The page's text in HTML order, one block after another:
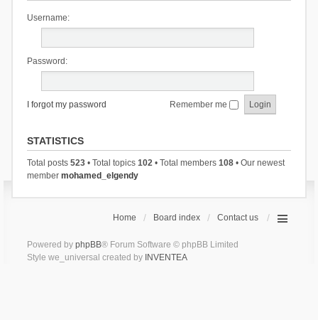
Username:
Password:
I forgot my password Remember me
STATISTICS
Total posts 523• Total topics 102• Total members 108• Our newest
member mohamed_elgendy
Home Board index Contact us
Powered by phpBB® Forum Software © phpBB Limited
Style we_universal created by INVENTEA